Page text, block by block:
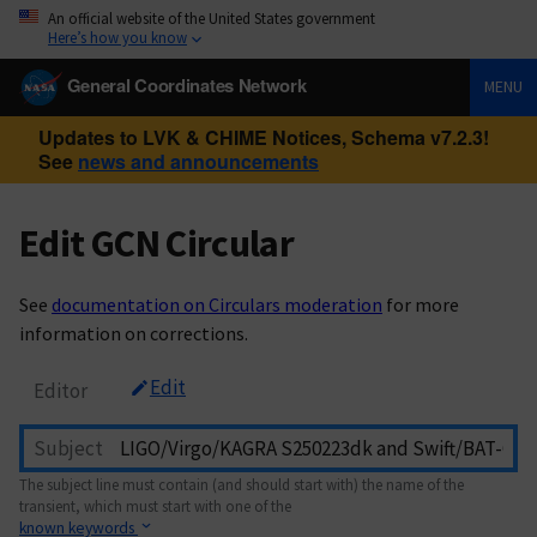
An official website of the United States government
Here’s how you know
General Coordinates Network MENU
Updates to LVK & CHIME Notices, Schema v7.2.3!
See news and announcements
Edit GCN Circular
See documentation on Circulars moderation for more
information on corrections.
Editor Edit
Subject
The subject line must contain (and should start with) the name of the
transient, which must start with one of the
known keywords